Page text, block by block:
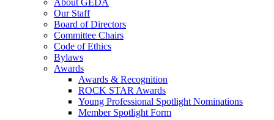
About GEDA
Our Staff
Board of Directors
Committee Chairs
Code of Ethics
Bylaws
Awards
Awards & Recognition
ROCK STAR Awards
Young Professional Spotlight Nominations
Member Spotlight Form